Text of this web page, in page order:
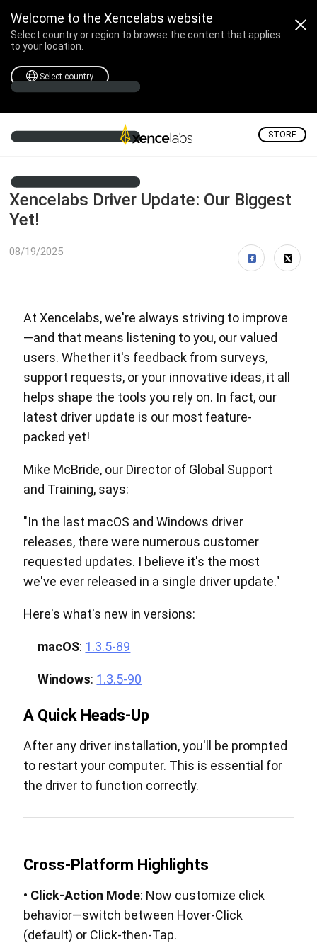
Welcome to the Xencelabs website
Select country or region to browse the content that applies
to your location.
Select country
STORE
Xencelabs Driver Update: Our Biggest
Yet!
08/19/2025
At Xencelabs, we're always striving to improve
—and that means listening to you, our valued
users. Whether it's feedback from surveys,
support requests, or your innovative ideas, it all
helps shape the tools you rely on. In fact, our
latest driver update is our most feature-
packed yet!
Mike McBride, our Director of Global Support
and Training, says:
"In the last macOS and Windows driver
releases, there were numerous customer
requested updates. I believe it's the most
we've ever released in a single driver update."
Here's what's new in versions:
macOS: 1.3.5-89
Windows: 1.3.5-90
A Quick Heads-Up
After any driver installation, you'll be prompted
to restart your computer. This is essential for
the driver to function correctly.
Cross-Platform Highlights
• Click-Action Mode: Now customize click
behavior—switch between Hover-Click
(default) or Click-then-Tap.